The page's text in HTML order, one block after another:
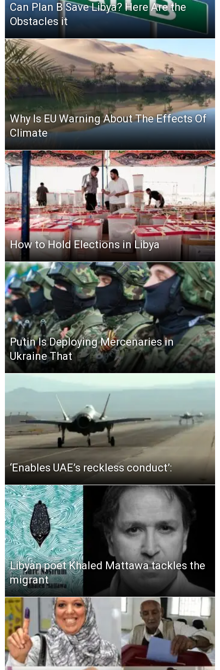
Can Plan B Save Libya? Here Are the
Obstacles it
Why Is EU Warning About The Effects Of
Climate
How to Hold Elections in Libya
Putin Is Deploying Mercenaries in
Ukraine That
‘Enables UAE’s reckless conduct’:
Libyan poet Khaled Mattawa tackles the
migrant